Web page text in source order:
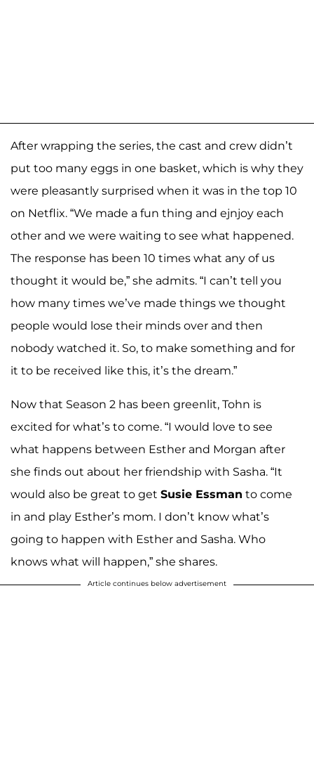
After wrapping the series, the cast and crew didn’t
put too many eggs in one basket, which is why they
were pleasantly surprised when it was in the top 10
on Netflix. “We made a fun thing and ejnjoy each
other and we were waiting to see what happened.
The response has been 10 times what any of us
thought it would be,” she admits. “I can’t tell you
how many times we’ve made things we thought
people would lose their minds over and then
nobody watched it. So, to make something and for
it to be received like this, it’s the dream.”
Now that Season 2 has been greenlit, Tohn is
excited for what’s to come. “I would love to see
what happens between Esther and Morgan after
she finds out about her friendship with Sasha. “It
would also be great to get Susie Essman to come
in and play Esther’s mom. I don’t know what’s
going to happen with Esther and Sasha. Who
knows what will happen,” she shares.
Article continues below advertisement